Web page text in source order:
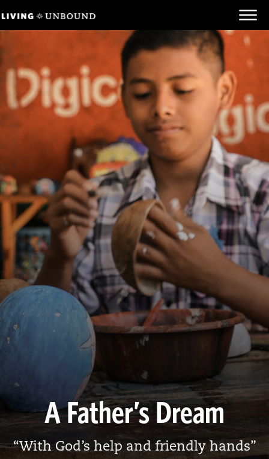
Be Informed
Be Inspired
Be Involved
Behind the Scenes
Unbound.org
A Father’s Dream
“With God’s help and friendly hands”